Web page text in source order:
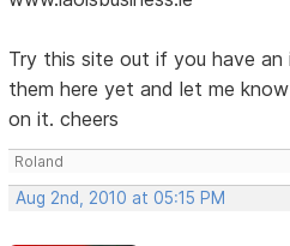
Try this site out if you have
them here yet and let me
on it. cheers
Roland
Aug 2nd, 2010 at 05:15 PM